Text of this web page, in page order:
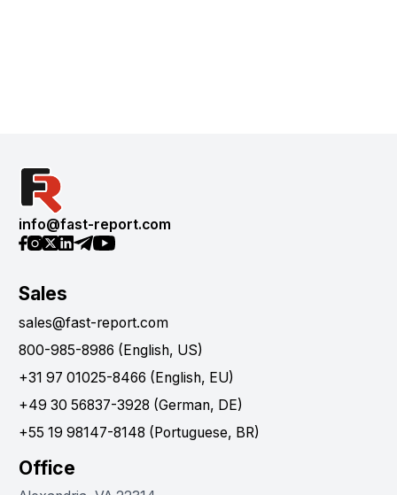
info@fast-report.com
Sales
sales@fast-report.com
800-985-8986 (English, US)
+31 97 01025-8466 (English, EU)
+49 30 56837-3928 (German, DE)
+55 19 98147-8148 (Portuguese, BR)
Office